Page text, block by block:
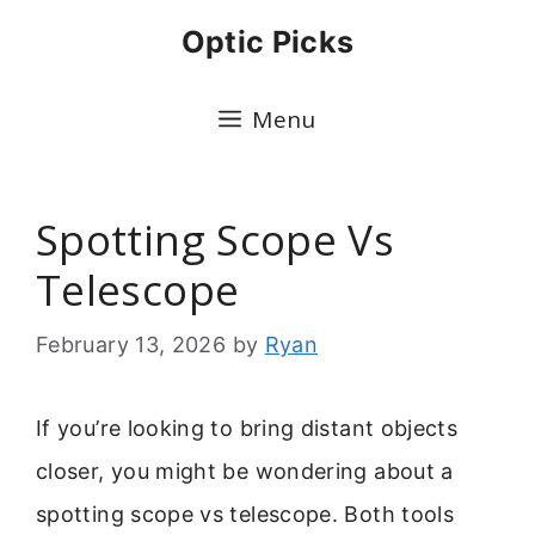
Optic Picks
Menu
Spotting Scope Vs
Telescope
February 13, 2026 by Ryan
If you’re looking to bring distant objects
closer, you might be wondering about a
spotting scope vs telescope. Both tools